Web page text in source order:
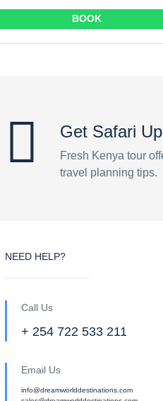
BOOK
Get Safari
Fresh Kenya tour
travel planning tips.
NEED HELP?
Call Us
+ 254 722 533 211
Email Us
info@dreamworlddestinations.com